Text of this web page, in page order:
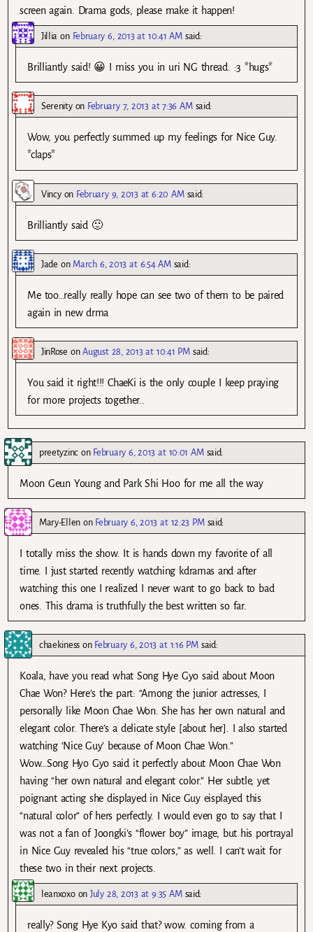
screen again. Drama gods, please make it happen!
Jillia on February 6, 2013 at 10:41 AM said:
Brilliantly said! 😀 I miss you in uri NG thread. :3 *hugs*
Serenityon February 7, 2013 at 7:36 AM said:
Wow, you perfectly summed up my feelings for Nice Guy.
*claps*
Vincyon February 9, 2013 at 6:20 AM said:
Brilliantly said 🙂
Jade on March 6, 2013 at 6:54 AM said:
Me too…really really hope can see two of them to be paired
again in new drma
JinRose onAugust 28, 2013 at 10:41 PM said:
You said it right!!! ChaeKi is the only couple I keep praying
for more projects together..
preetyzincon February 6, 2013 at 10:01 AM said:
Moon Geun Young and Park Shi Hoo for me all the way
Mary-Ellenon February 6, 2013 at 12:23 PM said:
I totally miss the show. It is hands down my favorite of all
time. I just started recently watching kdramas and after
watching this one I realized I never want to go back to bad
ones. This drama is truthfully the best written so far.
chaekinesson February 6, 2013 at 1:16 PM said:
Koala, have you read what Song Hye Gyo said about Moon
Chae Won? Here’s the part: “Among the junior actresses, I
personally like Moon Chae Won. She has her own natural and
elegant color. There’s a delicate style [about her]. I also started
watching ‘Nice Guy’ because of Moon Chae Won.”
Wow…Song Hyo Gyo said it perfectly about Moon Chae Won
having “her own natural and elegant color.” Her subtle, yet
poignant acting she displayed in Nice Guy eisplayed this
“natural color” of hers perfectly. I would even go to say that I
was not a fan of Joongki’s “flower boy” image, but his portrayal
in Nice Guy revealed his “true colors,” as well. I can’t wait for
these two in their next projects.
leanxoxoonJuly 28, 2013 at 9:35 AM said:
really? Song Hye Kyo said that? wow. coming from a